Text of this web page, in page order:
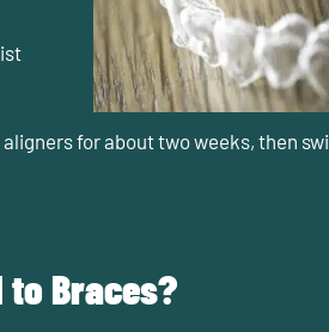
for about two weeks, then
to Braces?